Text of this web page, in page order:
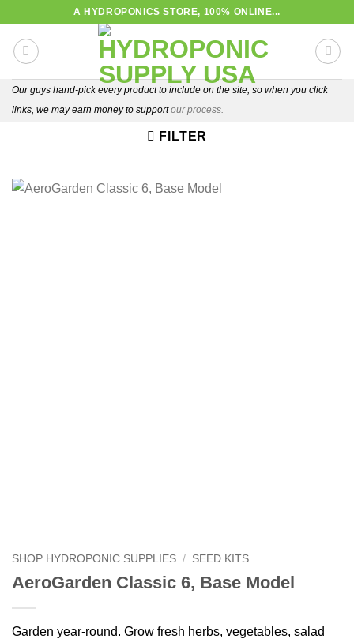
content
A HYDROPONICS STORE, 100% ONLINE...
Our guys hand-pick every product to include on the site, so when you click
links, we may earn money to supportour process.
FILTER
SHOP HYDROPONIC SUPPLIES / SEED KITS
AeroGarden Classic 6, Base Model
Garden year-round. Grow fresh herbs, vegetables, salad